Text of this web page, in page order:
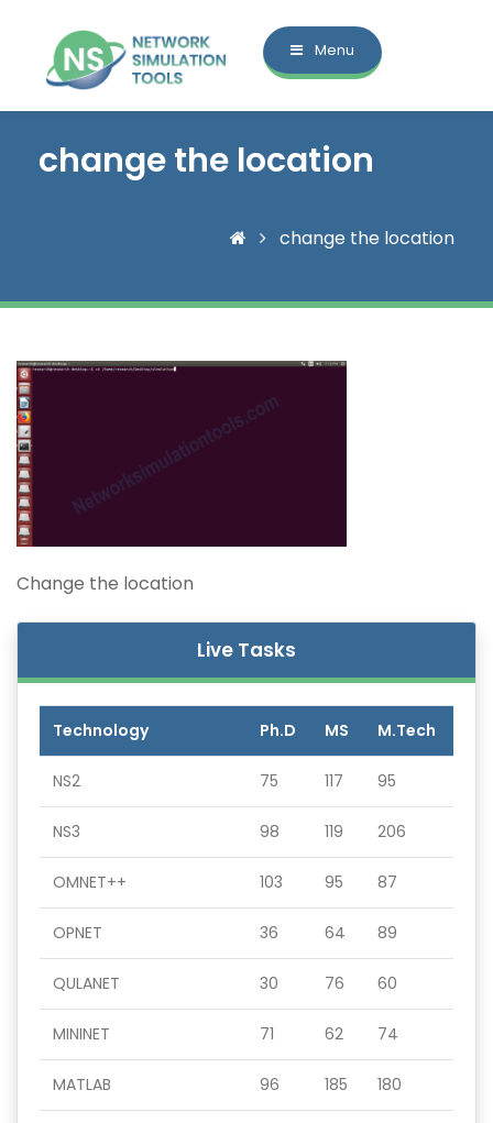
Menu
change the location
change the location
Change the location
Live Tasks
Technology Ph.D MS M.Tech
NS2 75 117 95
NS3 98 119 206
OMNET++ 103 95 87
OPNET 36 64 89
QULANET 30 76 60
MININET 71 62 74
MATLAB 96 185 180